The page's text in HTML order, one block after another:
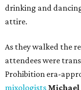
drinking and
attire.
As they walked the
attendees were
Prohibition era-
mixologists